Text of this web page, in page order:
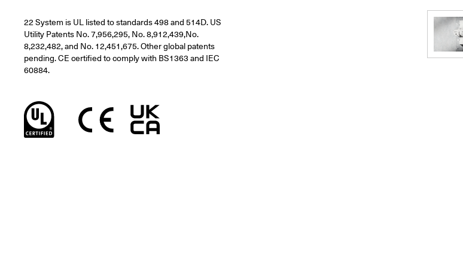
22 System is UL listed to standards 498 and 514D. US
Utility Patents No. 7,956,295, No. 8,912,439,No.
8,232,482, and No. 12,451,675. Other global patents
pending. CE certified to comply with BS1363 and IEC
60884.